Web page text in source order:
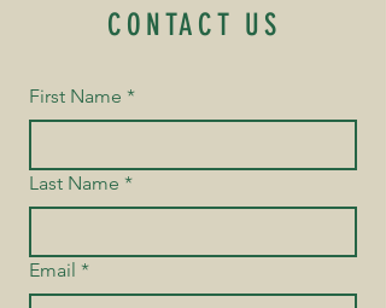
CONTACT US
First Name *
Last Name *
Email *